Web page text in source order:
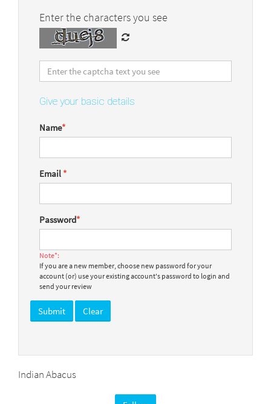
Enter the characters you see
Give your basic details
Name*
Email *
Password*
Note*:
If you are a new member, choose new password for your
account (or) use your existing account's password to login and
send your review
Indian Abacus